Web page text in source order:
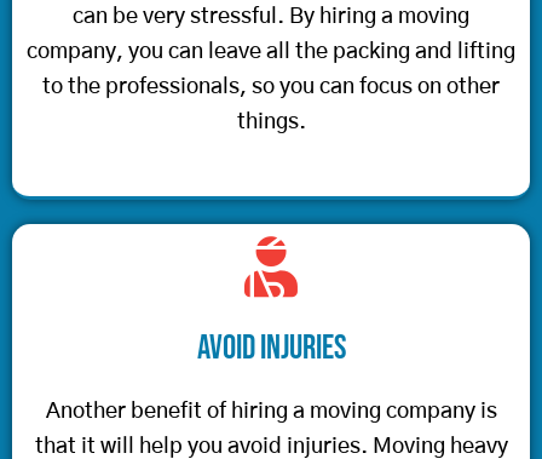
can be very stressful. By hiring a moving
company, you can leave all the packing and lifting
to the professionals, so you can focus on other
things.
Avoid Injuries
Another benefit of hiring a moving company is
that it will help you avoid injuries. Moving heavy